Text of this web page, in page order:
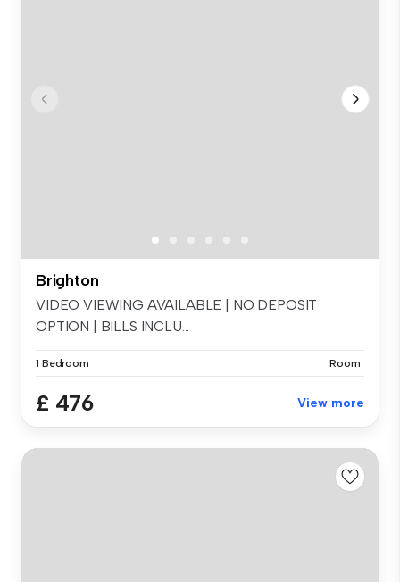
Brighton
VIDEO VIEWING AVAILABLE | NO DEPOSIT
OPTION | BILLS INCLU...
1 Bedroom Room
£ 476 View more